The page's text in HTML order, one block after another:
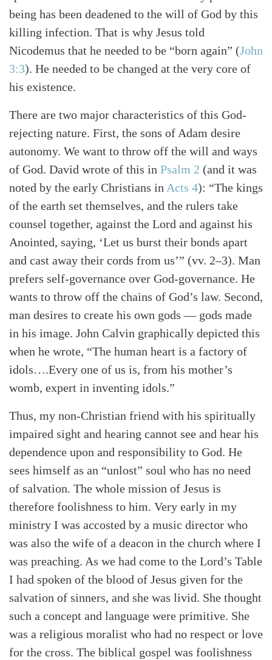
SearchTabletalk
being has been deadened to the will of God by this
killing infection. That is why Jesus told
Nicodemus that he needed to be “born again” (John
3:3). He needed to be changed at the very core of
his existence.
There are two major characteristics of this God-
rejecting nature. First, the sons of Adam desire
autonomy. We want to throw off the will and ways
of God. David wrote of this in Psalm 2 (and it was
noted by the early Christians in Acts 4): “The kings
of the earth set themselves, and the rulers take
counsel together, against the Lord and against his
Anointed, saying, ‘Let us burst their bonds apart
and cast away their cords from us’” (vv. 2–3). Man
prefers self-governance over God-governance. He
wants to throw off the chains of God’s law. Second,
man desires to create his own gods — gods made
in his image. John Calvin graphically depicted this
when he wrote, “The human heart is a factory of
idols….Every one of us is, from his mother’s
womb, expert in inventing idols.”
Thus, my non-Christian friend with his spiritually
impaired sight and hearing cannot see and hear his
dependence upon and responsibility to God. He
sees himself as an “unlost” soul who has no need
of salvation. The whole mission of Jesus is
therefore foolishness to him. Very early in my
ministry I was accosted by a music director who
was also the wife of a deacon in the church where I
was preaching. As we had come to the Lord’s Table
I had spoken of the blood of Jesus given for the
salvation of sinners, and she was livid. She thought
such a concept and language were primitive. She
was a religious moralist who had no respect or love
for the cross. The biblical gospel was foolishness